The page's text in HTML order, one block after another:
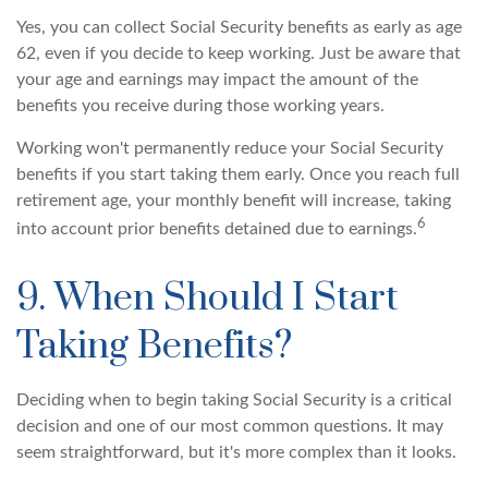
Yes, you can collect Social Security benefits as early as age
62, even if you decide to keep working. Just be aware that
your age and earnings may impact the amount of the
benefits you receive during those working years.
Working won't permanently reduce your Social Security
benefits if you start taking them early. Once you reach full
retirement age, your monthly benefit will increase, taking
into account prior benefits detained due to earnings.6
9. When Should I Start
Taking Benefits?
Deciding when to begin taking Social Security is a critical
decision and one of our most common questions. It may
seem straightforward, but it's more complex than it looks.